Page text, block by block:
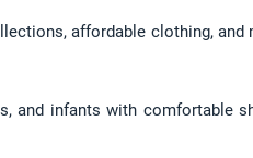
affordable clothing,
infants with comfortable